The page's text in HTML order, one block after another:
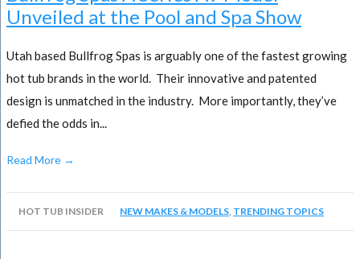
Unveiled at the Pool and Spa Show
Utah based Bullfrog Spas is arguably one of the fastest growing
hot tub brands in the world. Their innovative and patented
design is unmatched in the industry. More importantly, they’ve
defied the odds in...
Read More →
HOT TUB INSIDER NEW MAKES & MODELS TRENDING TOPICS